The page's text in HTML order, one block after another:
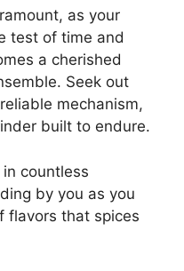
as your
test of time and
a cherished
Seek out
mechanism,
built to endure.
countless
by you as you
flavors that spices